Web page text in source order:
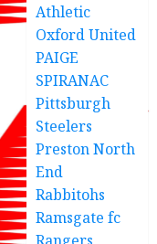
Athletic
Oxford United
PAIGE
SPIRANAC
Pittsburgh
Steelers
Preston North
End
Rabbitohs
Ramsgate fc